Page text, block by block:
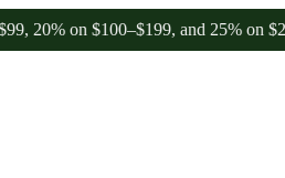
on $100–$199, and 25% on $200+